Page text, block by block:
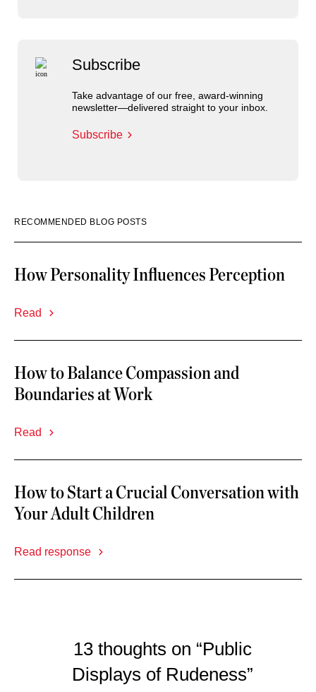
Subscribe
Take advantage of our free, award-winning
newsletter—delivered straight to your inbox.
Subscribe
RECOMMENDED BLOG POSTS
How Personality Influences Perception
Read
How to Balance Compassion and
Boundaries at Work
Read
How to Start a Crucial Conversation with
Your Adult Children
Read response
13 thoughts on “Public
Displays of Rudeness”